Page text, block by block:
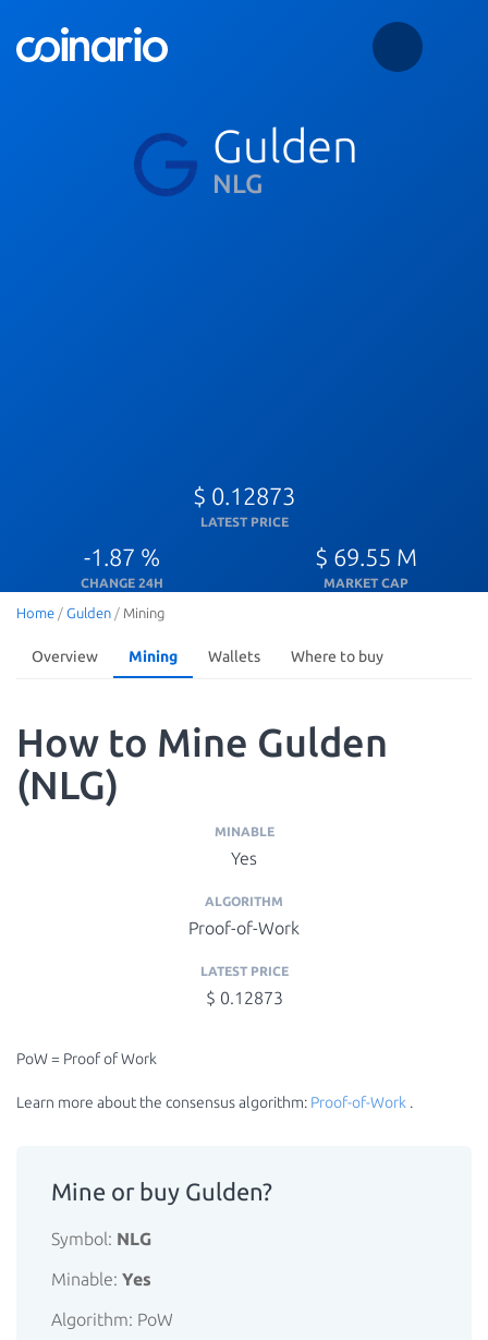
Gulden
NLG
$ 0.12873
LATEST PRICE
-1.87 %
CHANGE 24H
$ 69.55 M
MARKET CAP
Home / Gulden / Mining
Overview Mining Wallets Where to buy
How to Mine Gulden
(NLG)
MINABLE
Yes
ALGORITHM
Proof-of-Work
LATEST PRICE
$ 0.12873
PoW = Proof of Work
Learn more about the consensus algorithm: Proof-of-Work .
Mine or buy Gulden?
Symbol: NLG
Minable: Yes
Algorithm: PoW